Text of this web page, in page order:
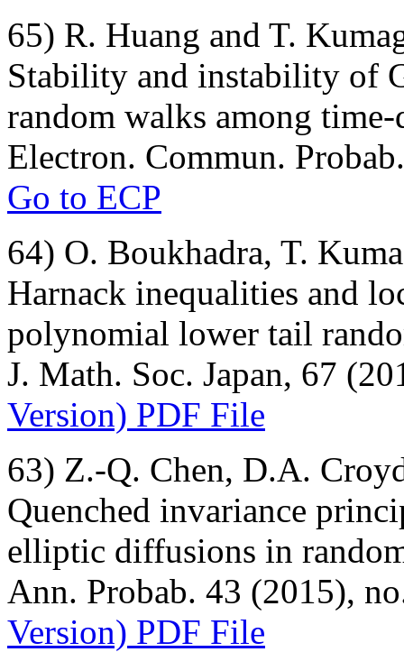
65) R. Huang and T.
Stability and instability of
random walks among time-
Electron. Commun.
Go to ECP
64) O. Boukhadra, T.
Harnack inequalities and
polynomial lower tail
J. Math. Soc. Japan, 67
Version) PDF File
63) Z.-Q. Chen, D.A.
Quenched invariance
elliptic diffusions in
Ann. Probab. 43 (2015),
Version) PDF File